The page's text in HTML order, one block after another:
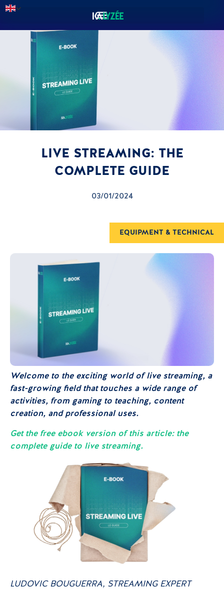
LIVE STREAMING: THE
COMPLETE GUIDE
03/01/2024
EQUIPMENT & TECHNICAL
Welcome to the exciting world of live streaming, a
fast-growing field that touches a wide range of
activities, from gaming to teaching, content
creation, and professional uses.
Get the free ebook version of this article: the
complete guide to live streaming.
LUDOVIC BOUGUERRA, STREAMING EXPERT